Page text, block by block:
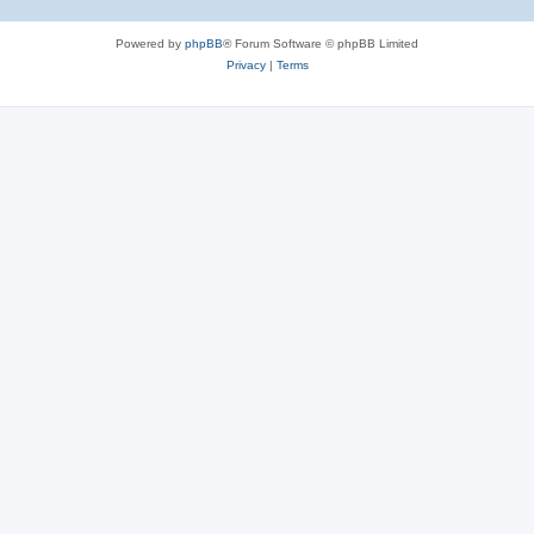
Powered by phpBB® Forum Software © phpBB Limited
Privacy| Terms